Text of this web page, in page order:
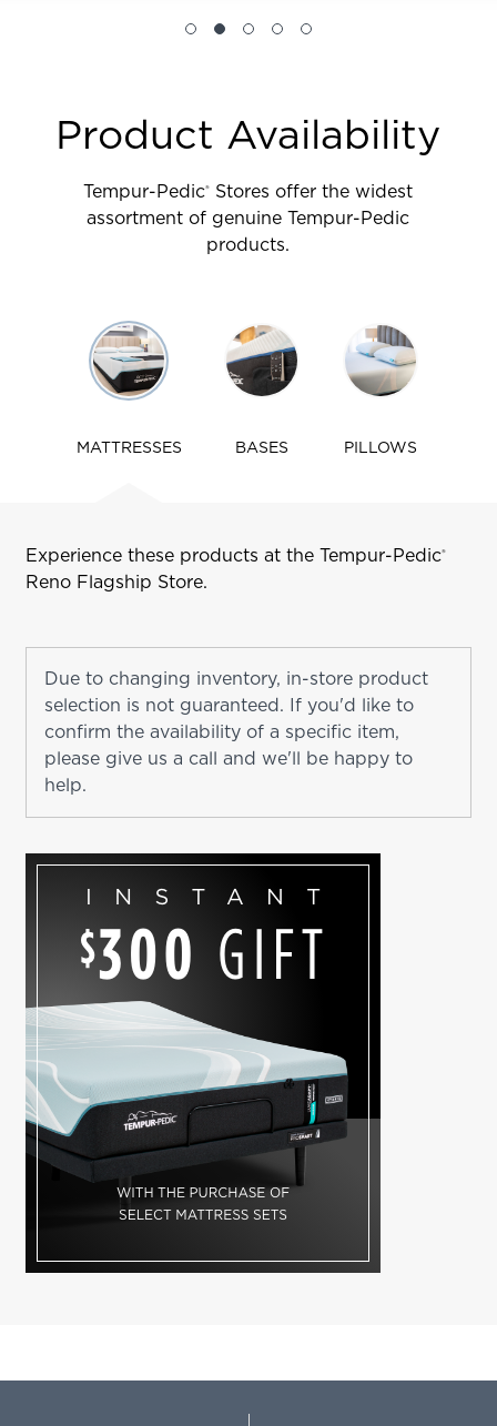
Product Availability
Tempur-Pedic® Stores offer the widest
assortment of genuine Tempur-Pedic
products.
MATTRESSES BASES PILLOWS
Experience these products at the Tempur-Pedic®
RenoFlagship Store.
Due to changing inventory, in-store product
selection is not guaranteed. If you'd like to
confirm the availability of a specific item,
please give us a call and we'll be happy to
help.